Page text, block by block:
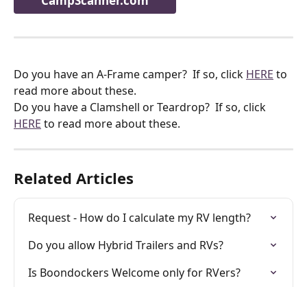
Do you have an A-Frame camper?  If so, click HERE to
read more about these.
Do you have a Clamshell or Teardrop?  If so, click
HERE to read more about these.
Related Articles
Request - How do I calculate my RV length?
Do you allow Hybrid Trailers and RVs?
Is Boondockers Welcome only for RVers?